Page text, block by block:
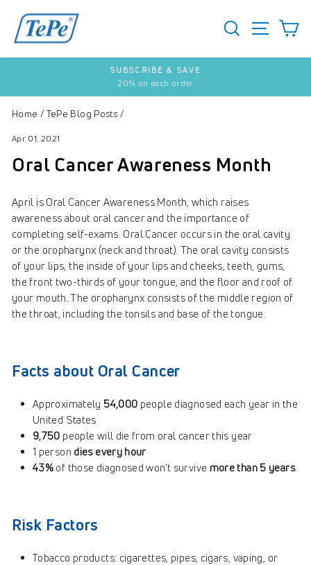
content
SEARCH
SITE
Pause
SUBSCRIBE & SAVE
20% on each order
Home / TePe Blog Posts /
Apr 01, 2021
Oral Cancer Awareness Month
April is Oral Cancer Awareness Month, which raises
awareness about oral cancer and the importance of
completing self-exams. Oral Cancer occurs in the oral cavity
or the oropharynx (neck and throat). The oral cavity consists
of your lips, the inside of your lips and cheeks, teeth, gums,
the front two-thirds of your tongue, and the floor and roof of
your mouth. The oropharynx consists of the middle region of
the throat, including the tonsils and base of the tongue.
Facts about Oral Cancer
Approximately 54,000 people diagnosed each year in the
United States
9,750 people will die from oral cancer this year
1 person dies every hour
43% of those diagnosed won’t survive more than 5 years.
Risk Factors
Tobacco products: cigarettes, pipes, cigars, vaping, or